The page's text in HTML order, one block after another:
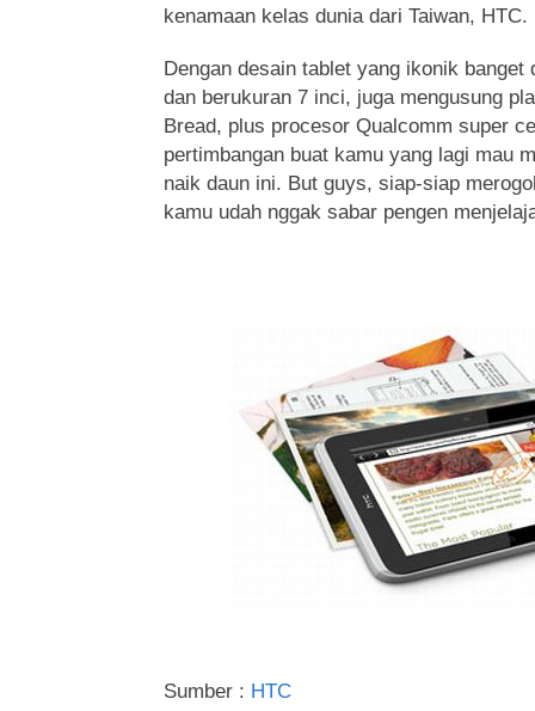
kenamaan kelas dunia dari Taiwan, HTC.
Dengan desain tablet yang ikonik banget
dan berukuran 7 inci, juga mengusung
Bread, plus procesor Qualcomm super
pertimbangan buat kamu yang lagi mau
naik daun ini. But guys, siap-siap
kamu udah nggak sabar pengen
Sumber : HTC